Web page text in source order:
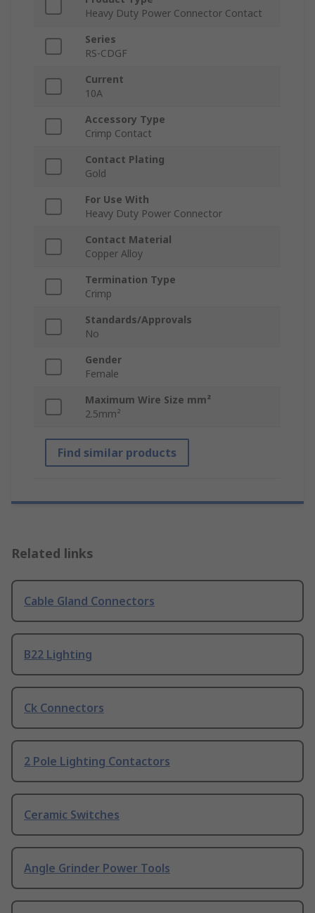
Heavy Duty Power Connector Contact
Series
RS-CDGF
Current
10A
Accessory Type
Crimp Contact
Contact Plating
Gold
For Use With
Heavy Duty Power Connector
Contact Material
Copper Alloy
Termination Type
Crimp
Standards/Approvals
No
Gender
Female
Maximum Wire Size mm²
2.5mm²
Find similar products
Related links
Cable Gland Connectors
B22 Lighting
Ck Connectors
2 Pole Lighting Contactors
Ceramic Switches
Angle Grinder Power Tools